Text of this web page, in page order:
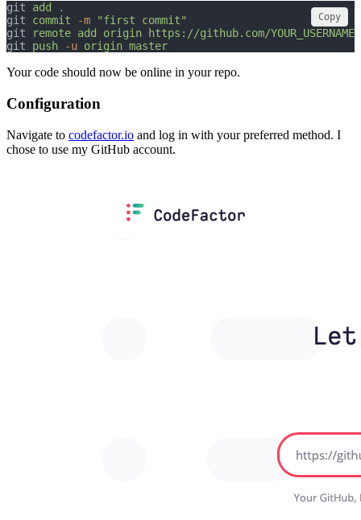
git add
.
git commit -m
"first commit"
git
remote add origin
https://github.com/
git push -u origin master
Copy
Your code should now be online in your repo.
Configuration
Navigate to codefactor.io and log in with your preferred method. I
chose to use my GitHub account.